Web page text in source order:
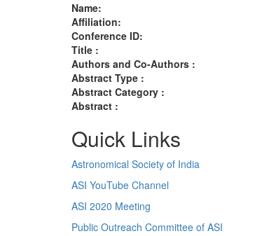
Name:
Affiliation:
Conference ID:
Title :
Authors and Co-Authors :
Abstract Type :
Abstract Category :
Abstract :
Quick Links
Astronomical Society of India
ASI YouTube Channel
ASI 2020 Meeting
Public Outreach Committee of ASI